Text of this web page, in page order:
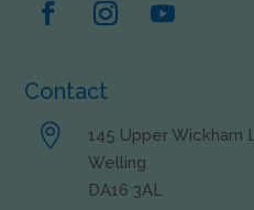
Contact

145 Upper Wickham
Welling
DA16 3AL